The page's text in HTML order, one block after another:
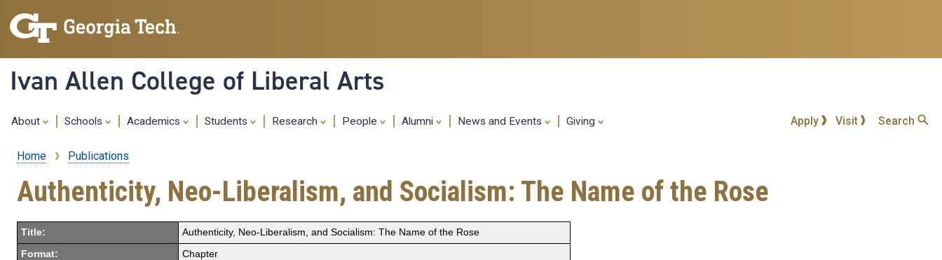
content
Ivan Allen College of Liberal Arts
About Schools Academics Students Research People Alumni News and Events Giving Apply Visit Search
Breadcrumb
Home Publications
Authenticity, Neo-Liberalism, and Socialism: The Name of the Rose
Title: Authenticity, Neo-Liberalism, and Socialism: The Name of the Rose
Format: Chapter